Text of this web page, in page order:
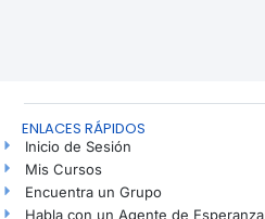
ENLACES RÁPIDOS
Inicio de Sesión
Mis Cursos
Encuentra un Grupo
Habla con un Agente de Esperanza